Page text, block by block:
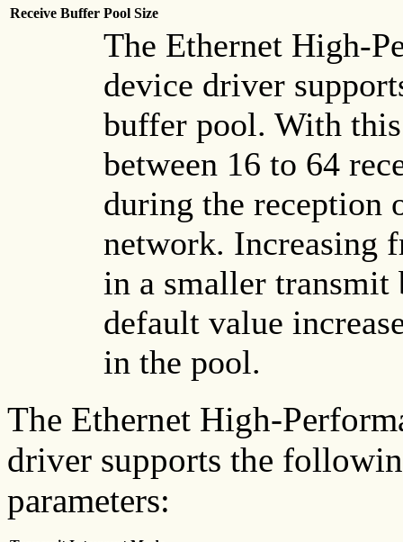
Receive Buffer Pool Size
The Ethernet High-
device driver
buffer pool. With
between 16 to 64
during the reception
network. Increasing
in a smaller transmit
default value
in the pool.
The Ethernet High-
driver supports the
parameters: